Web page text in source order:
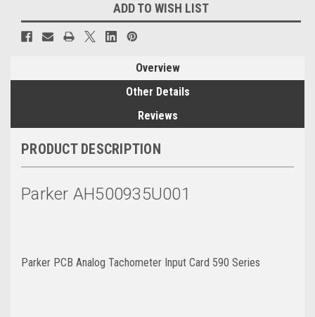
ADD TO WISH LIST
Overview
Other Details
Reviews
PRODUCT DESCRIPTION
Parker AH500935U001
Parker PCB Analog Tachometer Input Card 590 Series